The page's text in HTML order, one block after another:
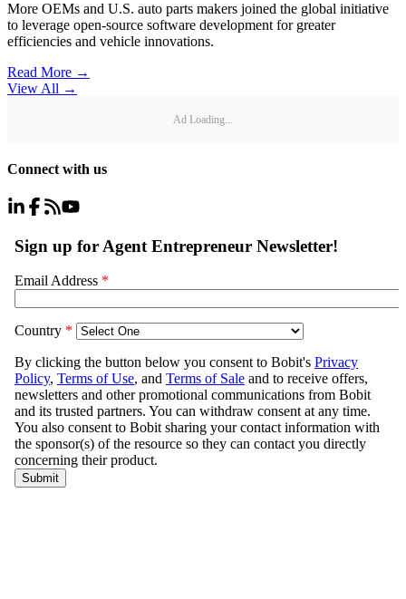
More OEMs and U.S. auto parts makers joined the global initiative
to leverage open-source software development for greater
efficiencies and vehicle innovations.
Read More →
View All →
Ad Loading...
Connect with us